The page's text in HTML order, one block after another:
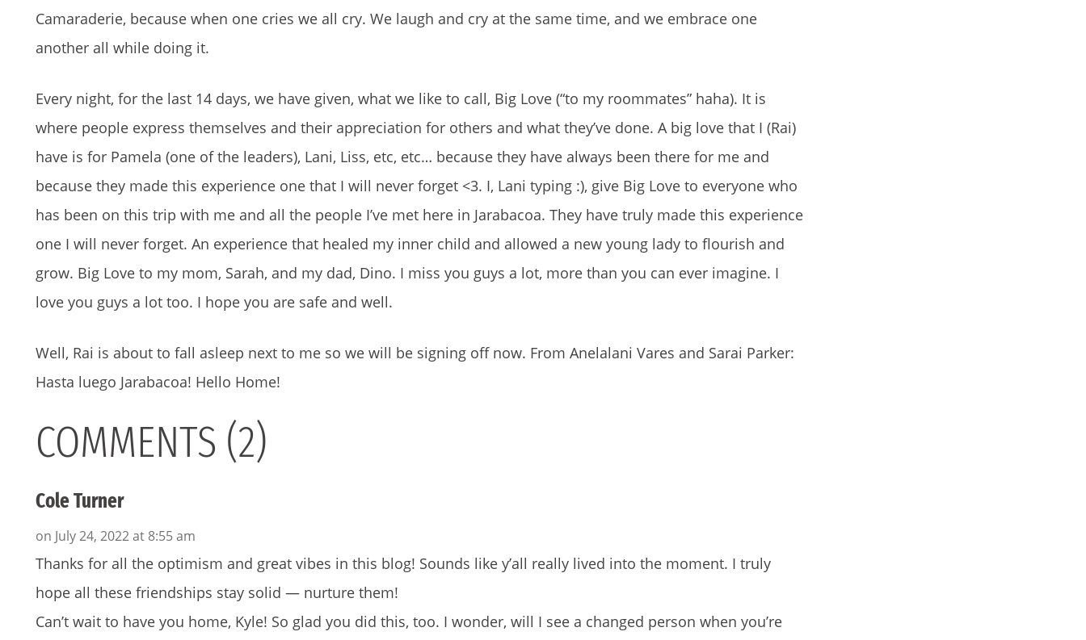
Camaraderie, because when one cries we all cry. We laugh and cry at the same time, and we embrace one
another all while doing it.
Every night, for the last 14 days, we have given, what we like to call, Big Love (“to my roommates” haha). It is
where people express themselves and their appreciation for others and what they’ve done. A big love that I (Rai)
have is for Pamela (one of the leaders), Lani, Liss, etc, etc… because they have always been there for me and
because they made this experience one that I will never forget <3. I, Lani typing :), give Big Love to everyone who
has been on this trip with me and all the people I’ve met here in Jarabacoa. They have truly made this experience
one I will never forget. An experience that healed my inner child and allowed a new young lady to flourish and
grow. Big Love to my mom, Sarah, and my dad, Dino. I miss you guys a lot, more than you can ever imagine. I
love you guys a lot too. I hope you are safe and well.
Well, Rai is about to fall asleep next to me so we will be signing off now. From Anelalani Vares and Sarai Parker:
Hasta luego Jarabacoa! Hello Home!
COMMENTS (2)
Cole Turner
on July 24, 2022 at 8:55 am
Thanks for all the optimism and great vibes in this blog! Sounds like y’all really lived into the moment. I truly
hope all these friendships stay solid — nurture them!
Can’t wait to have you home, Kyle! So glad you did this, too. I wonder, will I see a changed person when you’re